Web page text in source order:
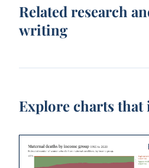
Related research
writing
Explore charts